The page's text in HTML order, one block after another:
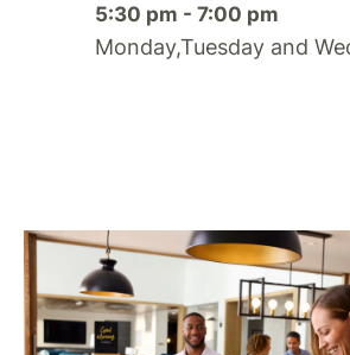
5:30 pm - 7:00 pm
Monday,Tuesday and